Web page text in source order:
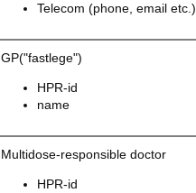
Telecom (phone, email etc.)
GP("fastlege")
HPR-id
name
Multidose-responsible doctor
HPR-id